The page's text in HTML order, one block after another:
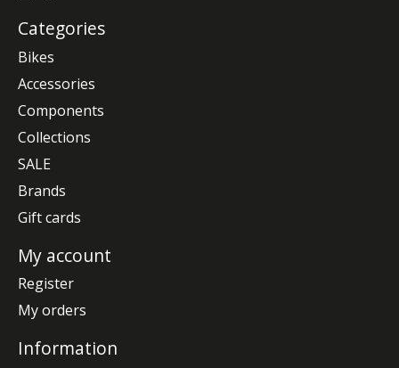
Categories
Bikes
Accessories
Components
Collections
SALE
Brands
Gift cards
My account
Register
My orders
Information